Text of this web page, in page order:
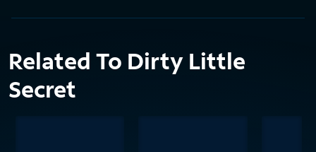
Related To Dirty Little
Secret